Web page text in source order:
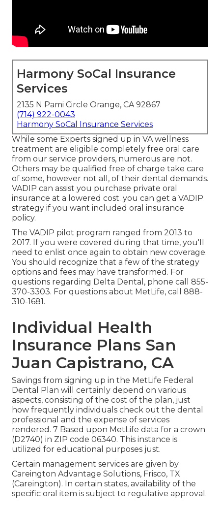
Harmony SoCal Insurance
Services
2135 N Pami Circle Orange, CA 92867
(714) 922-0043
Harmony SoCal Insurance Services
While some Experts signed up in VA wellness
treatment are eligible completely free oral care
from our service providers, numerous are not.
Others may be qualified free of charge take care
of some, however not all, of their dental demands.
VADIP can assist you purchase private oral
insurance at a lowered cost. you can get a VADIP
strategy if you want included oral insurance
policy.
The VADIP pilot program ranged from 2013 to
2017. If you were covered during that time, you'll
need to enlist once again to obtain new coverage.
You should recognize that a few of the strategy
options and fees may have transformed. For
questions regarding Delta Dental, phone call 855-
370-3303. For questions about MetLife, call 888-
310-1681 .
Individual Health
Insurance Plans San
Juan Capistrano, CA
Savings from signing up in the MetLife Federal
Dental Plan will certainly depend on various
aspects, consisting of the cost of the plan, just
how frequently individuals check out the dental
professional and the expense of services
rendered. 7 Based upon MetLife data for a crown
(D2740) in ZIP code 06340. This instance is
utilized for educational purposes just.
Certain management services are given by
Careington Advantage Solutions, Frisco, TX
(Careington). In certain states, availability of the
specific oral item is subject to regulative approval.